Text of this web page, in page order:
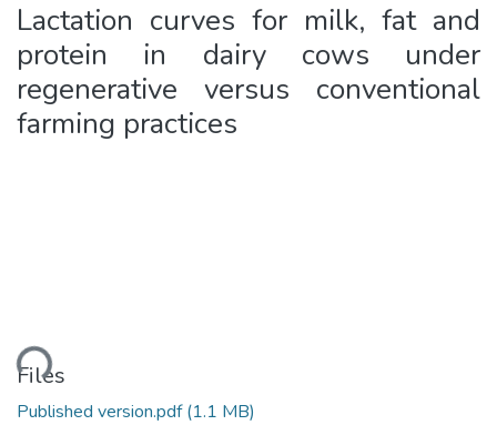
Lactation curves for milk, fat and
protein in dairy cows under
regenerative versus conventional
farming practices
Files
Published version.pdf(1.1 MB)